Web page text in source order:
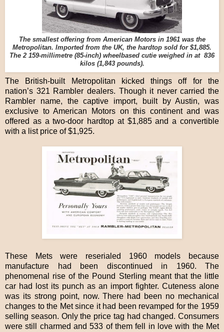
The smallest offering from American Motors in 1961 was the
Metropolitan. Imported from the UK, the hardtop sold for $1,885.
The 2 159-millimetre (85-inch) wheelbased cutie weighed in at 836
kilos (1,843 pounds).
The British-built Metropolitan kicked things off for the
nation’s 321 Rambler dealers. Though it never carried the
Rambler name, the captive import, built by Austin, was
exclusive to American Motors on this continent and was
offered as a two-door hardtop at $1,885 and a convertible
with a list price of $1,925.
These Mets were reserialed 1960 models because
manufacture had been discontinued in 1960. The
phenomenal rise of the Pound Sterling meant that the little
car had lost its punch as an import fighter. Cuteness alone
was its strong point, now. There had been no mechanical
changes to the Met since it had been revamped for the 1959
selling season. Only the price tag had changed. Consumers
were still charmed and 533 of them fell in love with the Met